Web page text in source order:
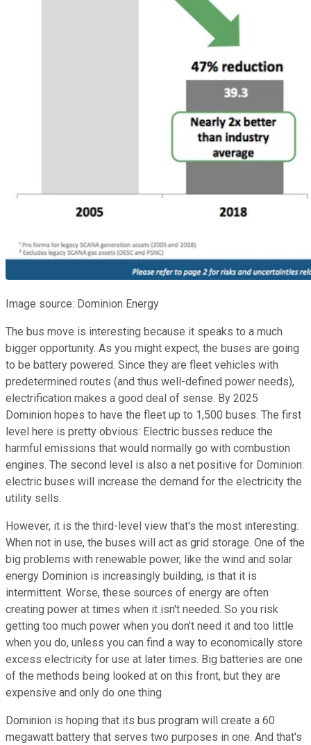
Image source: Dominion Energy
The bus move is interesting because it speaks to a much
bigger opportunity. As you might expect, the buses are going
to be battery powered. Since they are fleet vehicles with
predetermined routes (and thus well-defined power needs),
electrification makes a good deal of sense. By 2025
Dominion hopes to have the fleet up to 1,500 buses. The first
level here is pretty obvious: Electric busses reduce the
harmful emissions that would normally go with combustion
engines. The second level is also a net positive for Dominion:
electric buses will increase the demand for the electricity the
utility sells.
However, it is the third-level view that's the most interesting:
When not in use, the buses will act as grid storage. One of the
big problems with renewable power, like the wind and solar
energy Dominion is increasingly building, is that it is
intermittent. Worse, these sources of energy are often
creating power at times when it isn't needed. So you risk
getting too much power when you don't need it and too little
when you do, unless you can find a way to economically store
excess electricity for use at later times. Big batteries are one
of the methods being looked at on this front, but they are
expensive and only do one thing.
Dominion is hoping that its bus program will create a 60
megawatt battery that serves two purposes in one. And that's